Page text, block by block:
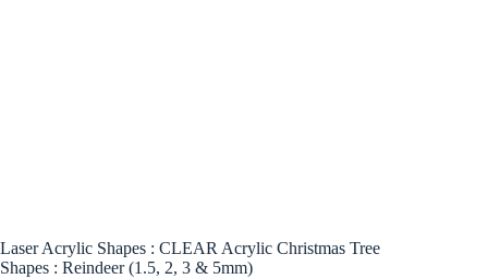
Laser Acrylic Shapes : CLEAR Acrylic Christmas Tree
Shapes : Reindeer (1.5, 2, 3 & 5mm)